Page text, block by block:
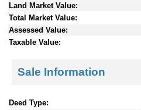
Land Market Value:
Total Market Value:
Assessed Value:
Taxable Value:
Sale Information
Deed Type: